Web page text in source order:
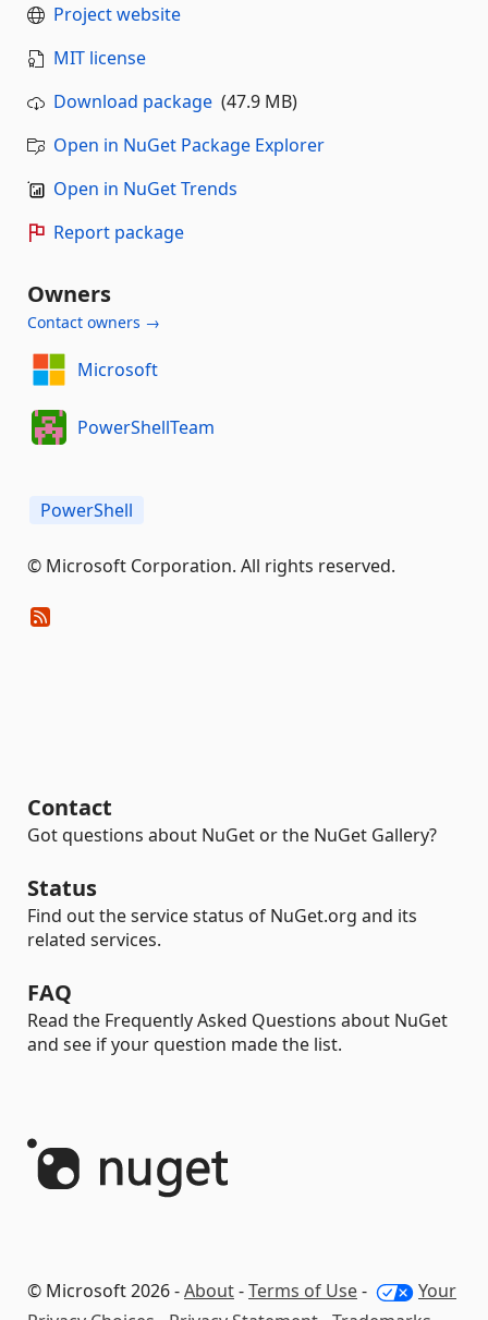
Project website
MIT license
Download package (47.9 MB)
Open in NuGet Package Explorer
Open in NuGet Trends
Report package
Owners
Contact owners →
Microsoft
PowerShellTeam
PowerShell
© Microsoft Corporation. All rights reserved.
Contact
Got questions about NuGet or the NuGet Gallery?
Status
Find out the service status of NuGet.org and its
related services.
FAQ
Read the Frequently Asked Questions about NuGet
and see if your question made the list.
© Microsoft 2026 -About-Terms of Use-
Your